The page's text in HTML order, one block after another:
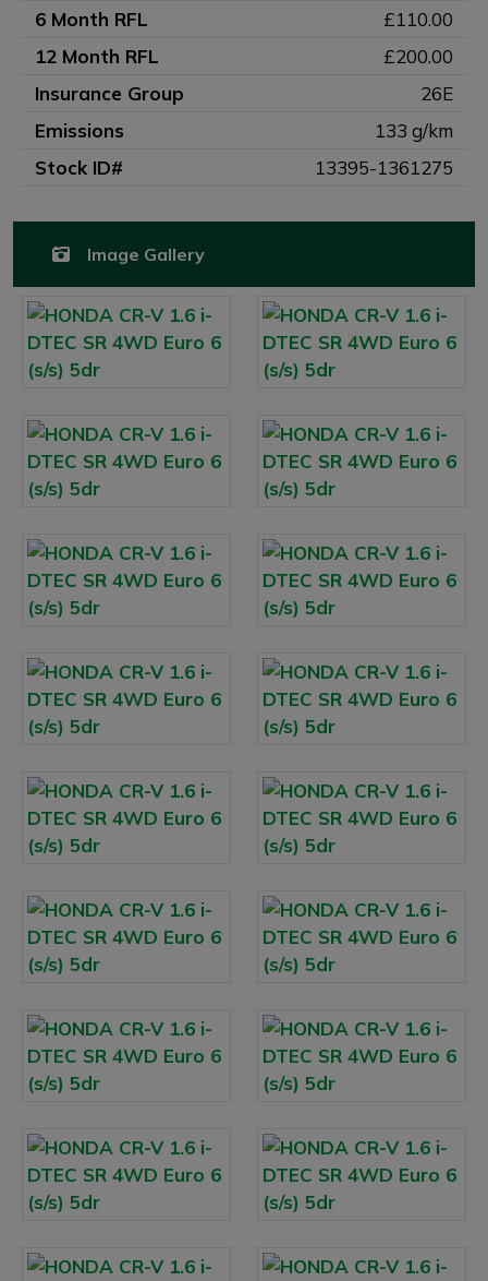
6 Month RFL
£110.00
12 Month RFL
£200.00
Insurance Group
26E
Emissions
133 g/km
Stock ID#
13395-1361275
Image Gallery